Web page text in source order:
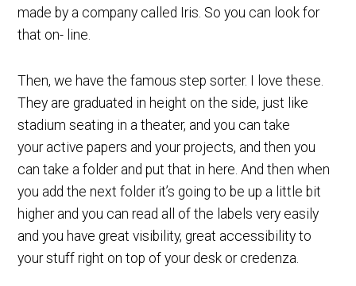
made by a company called Iris. So you can look for
that on- line.
Then, we have the famous step sorter. I love these.
They are graduated in height on the side, just like
stadium seating in a theater, and you can take
your active papers and your projects, and then you
can take a folder and put that in here. And then when
you add the next folder it’s going to be up a little bit
higher and you can read all of the labels very easily
and you have great visibility, great accessibility to
your stuff right on top of your desk or credenza.